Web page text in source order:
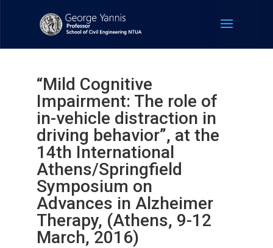
“Mild Cognitive
Impairment: The role of
in-vehicle distraction in
driving behavior”, at the
14th International
Athens/Springfield
Symposium on
Advances in Alzheimer
Therapy, (Athens, 9-12
March, 2016)